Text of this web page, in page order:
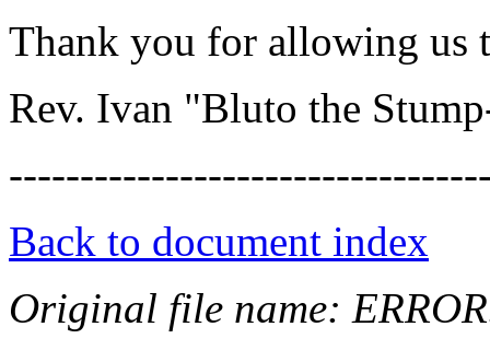
Thank you for allowing us
Rev. Ivan "Bluto the
Back to document index
Original file name: